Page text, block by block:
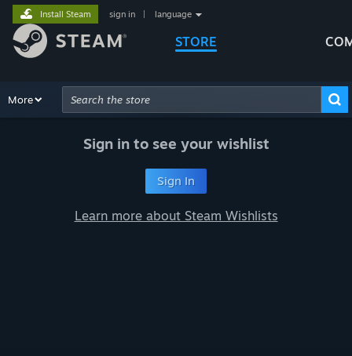
STORE
Install Steam sign in language
Browse Recommendations
More
Advanced Search
Sign in to see your wishlist
Sign In
Learn more about Steam Wishlists